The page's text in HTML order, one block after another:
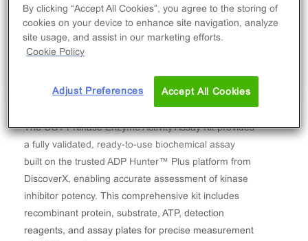
The COT1 Kinase Enzyme Activity Assay Kit provides
a fully validated, ready-to-use biochemical assay
built on the trusted ADP Hunter™ Plus platform from
DiscoverX, enabling accurate assessment of kinase
inhibitor potency. This comprehensive kit includes
recombinant protein, substrate, ATP, detection
reagents, and assay plates for precise measurement
By clicking “Accept All Cookies”, you agree to the storing of
cookies on your device to enhance site navigation, analyze
site usage, and assist in our marketing efforts.
Cookie Policy
Adjust Preferences Accept All Cookies